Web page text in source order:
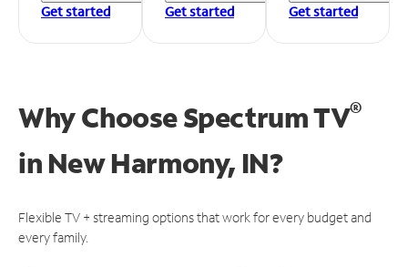
Get started
Get started
Get started
Why Choose Spectrum TV®
in New Harmony, IN?
Flexible TV + streaming options that work for every budget and
every family.